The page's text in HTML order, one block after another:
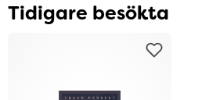
Tidigare besökta